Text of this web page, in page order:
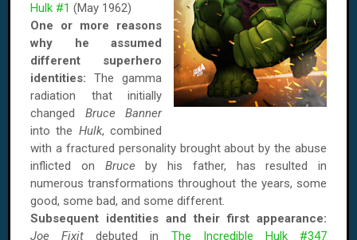
Hulk #1 (May 1962)
One or more reasons
why he assumed
different superhero
identities: The gamma
radiation that initially
changed Bruce Banner
into the Hulk, combined
with a fractured personality brought about by the abuse
inflicted on Bruce by his father, has resulted in
numerous transformations throughout the years, some
good, some bad, and some different.
Subsequent identities and their first appearance:
Joe Fixit debuted in The Incredible Hulk #347